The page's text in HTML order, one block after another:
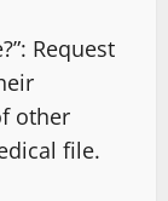
Request
other
file.